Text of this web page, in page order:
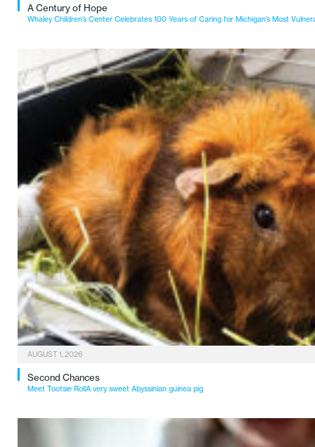
A Century of Hope
Whaley Children’s Center Celebrates 100 Years of Caring for Michigan’s Most
AUGUST 1, 2026
Second Chances
Meet Tootsie RollA very sweet Abyssinian guinea pig